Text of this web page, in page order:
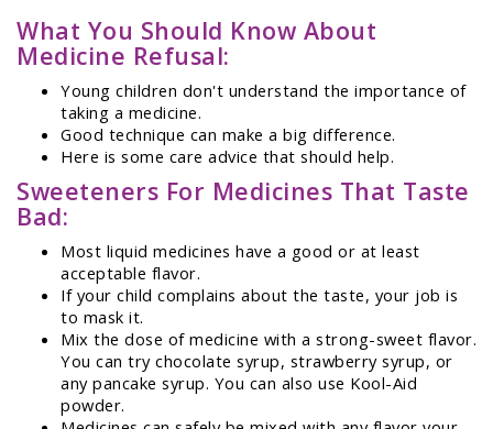
What You Should Know About
Medicine Refusal:
Young children don't understand the importance of
taking a medicine.
Good technique can make a big difference.
Here is some care advice that should help.
Sweeteners For Medicines That Taste
Bad:
Most liquid medicines have a good or at least
acceptable flavor.
If your child complains about the taste, your job is
to mask it.
Mix the dose of medicine with a strong-sweet flavor.
You can try chocolate syrup, strawberry syrup, or
any pancake syrup. You can also use Kool-Aid
powder.